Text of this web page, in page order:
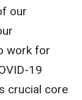
our
work for
19
crucial core